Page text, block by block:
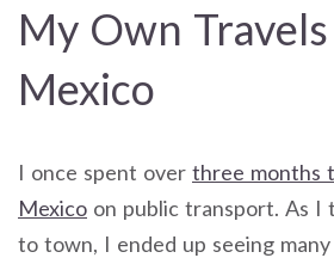
My Own
Mexico
I once spent over three months
Mexico on public transport. As I
to town, I ended up seeing